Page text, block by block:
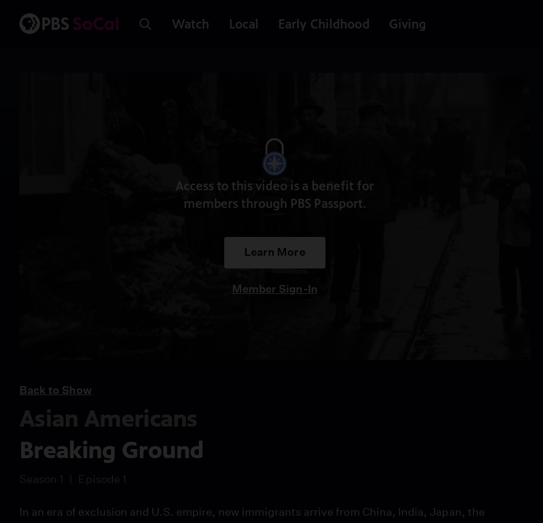
Watch Local Early Childhood Giving
Access to this video is a benefit for
members through PBS Passport.
Learn More
Member Sign-In
Back to Show
Asian Americans
Breaking Ground
Season 1 Episode 1
In an era of exclusion and U.S. empire, new immigrants arrive from China, India, Japan, the